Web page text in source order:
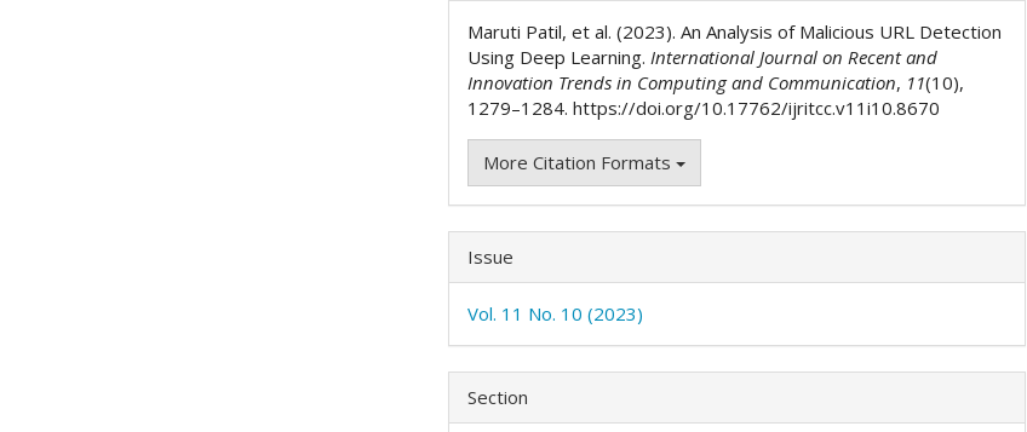
Details
Maruti Patil, et al. (2023). An Analysis of Malicious URL Detection
Using Deep Learning. International Journal on Recent and
Innovation Trends in Computing and Communication, 11(10),
1279–1284. https://doi.org/10.17762/ijritcc.v11i10.8670
More Citation Formats
Issue
Vol. 11 No. 10 (2023)
Section